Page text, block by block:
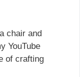
chair and
YouTube
of crafting